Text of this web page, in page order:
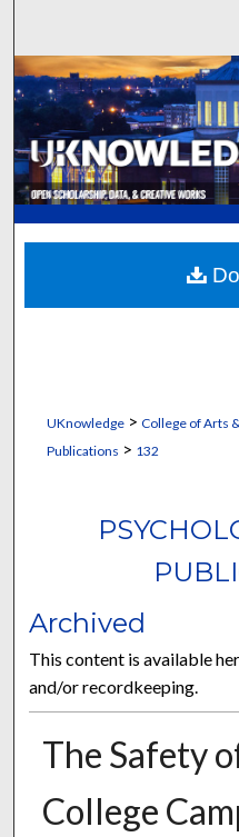
Browse
My
Digital
UKnowledge> College of Arts
Publications > 132
Archived
This content is available
and/or recordkeeping.
The Safety
College